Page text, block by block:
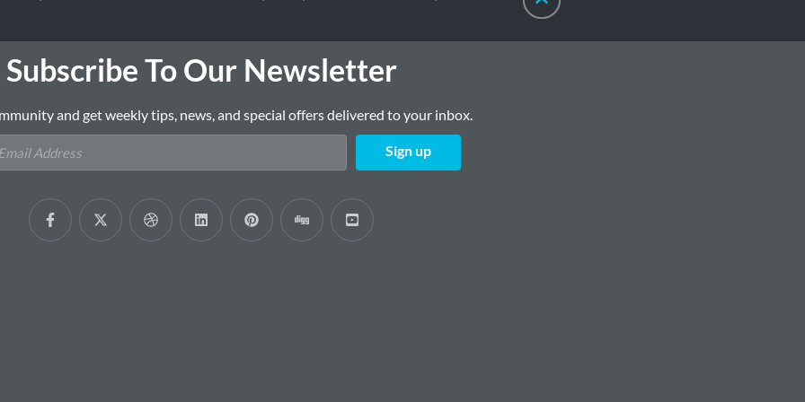
Subscribe To Our Newsletter
and get weekly tips, news, and special offers delivered to your inbox.